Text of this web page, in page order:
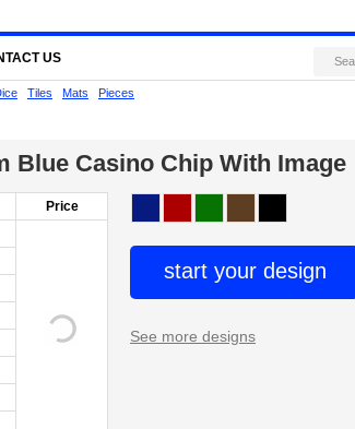
Blue Casino Chip With Image
Price
start your design
See more designs
US
Tiles Mats Pieces